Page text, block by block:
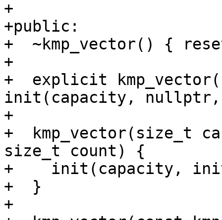
+
+public:
+  ~kmp_vector() {
+
+  explicit
init(capacity,
+
+  kmp_vector(size_t
size_t count) {
+    init(capacity,
+  }
+